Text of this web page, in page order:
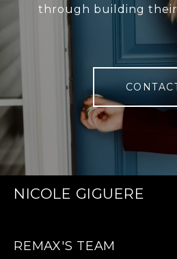
through building their
NICOLE GIGUERE
REMAX'S TEAM